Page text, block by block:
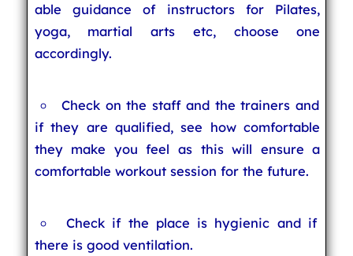
able guidance of instructors for Pilates,
yoga, martial arts etc, choose one
accordingly.
Check on the staff and the trainers and
if they are qualified, see how comfortable
they make you feel as this will ensure a
comfortable workout session for the future.
Check if the place is hygienic and if
there is good ventilation.